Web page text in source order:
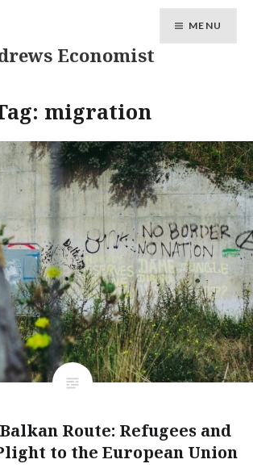
Economist
MENU
migration
Route: Refugees and
to the European Union